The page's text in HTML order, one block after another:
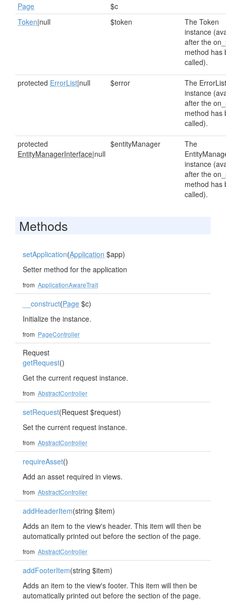
Page
$c
Token|null $token
The Token
instance
after the
method has
called).
protected ErrorList|null $error
The ErrorList
instance
after the
method has
called).
protected
EntityManagerInterface|null
$entityManager
The
instance
after the
method has
called).
Methods
setApplication(Application $app)
Setter method for the application
from ApplicationAwareTrait
__construct(Page $c)
Initialize the instance.
from PageController
Request
getRequest()
Get the current request instance.
from AbstractController
setRequest(Request $request)
Set the current request instance.
from AbstractController
requireAsset()
Add an asset required in views.
from AbstractController
addHeaderItem(string $item)
Adds an item to the view's header. This item will then be
automatically printed out before the section of the page.
from AbstractController
addFooterItem(string $item)
Adds an item to the view's footer. This item will then be
automatically printed out before the section of the page.